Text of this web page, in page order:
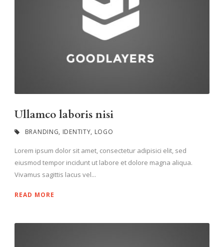
Ullamco laboris nisi
BRANDING, IDENTITY, LOGO
Lorem ipsum dolor sit amet, consectetur adipisici elit, sed
eiusmod tempor incidunt ut labore et dolore magna aliqua.
Vivamus sagittis lacus vel...
READ MORE